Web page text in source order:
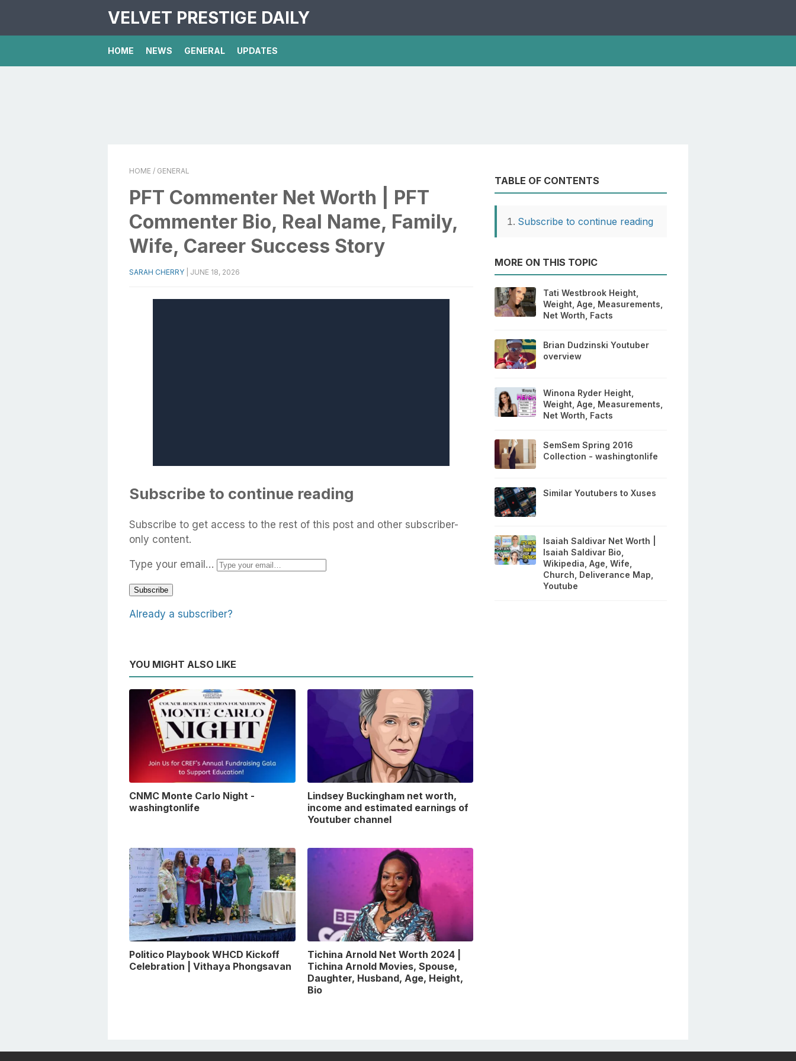
VELVET PRESTIGE DAILY
HOME NEWS GENERAL UPDATES
HOME / GENERAL
PFT Commenter Net Worth | PFT
Commenter Bio, Real Name, Family,
Wife, Career Success Story
SARAH CHERRY JUNE 18, 2026
Subscribe to continue reading
Subscribe to get access to the rest of this post and other subscriber-
only content.
Type your email…
Subscribe
Already a subscriber?
YOU MIGHT ALSO LIKE
CNMC Monte Carlo Night -
washingtonlife
Lindsey Buckingham net worth,
income and estimated earnings of
Youtuber channel
Politico Playbook WHCD Kickoff
Celebration | Vithaya Phongsavan
Tichina Arnold Net Worth 2024 |
Tichina Arnold Movies, Spouse,
Daughter, Husband, Age, Height,
Bio
TABLE OF CONTENTS
Subscribe to continue reading
MORE ON THIS TOPIC
Tati Westbrook Height,
Weight, Age, Measurements,
Net Worth, Facts
Brian Dudzinski Youtuber
overview
Winona Ryder Height,
Weight, Age, Measurements,
Net Worth, Facts
SemSem Spring 2016
Collection - washingtonlife
Similar Youtubers to Xuses
Isaiah Saldivar Net Worth |
Isaiah Saldivar Bio,
Wikipedia, Age, Wife,
Church, Deliverance Map,
Youtube